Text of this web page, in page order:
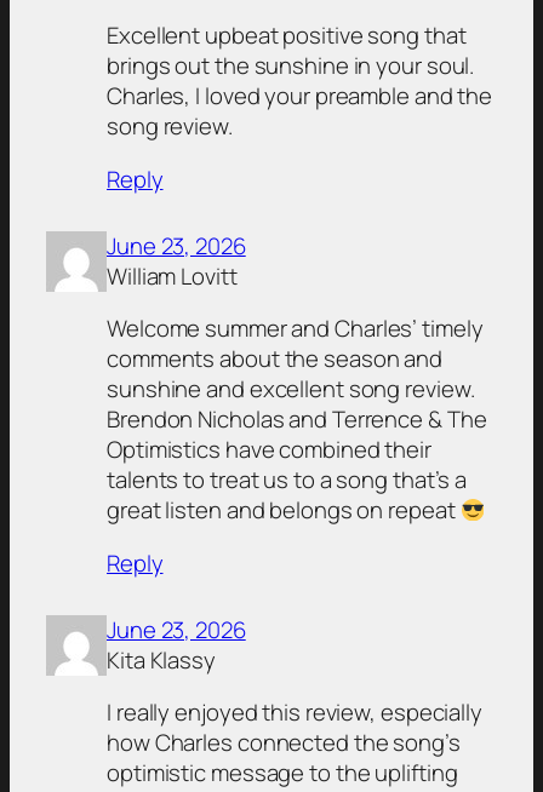
Excellent upbeat positive song that
brings out the sunshine in your soul.
Charles, I loved your preamble and the
song review.
Reply
June 23, 2026
William Lovitt
Welcome summer and Charles’ timely
comments about the season and
sunshine and excellent song review.
Brendon Nicholas and Terrence & The
Optimistics have combined their
talents to treat us to a song that’s a
great listen and belongs on repeat
Reply
June 23, 2026
Kita Klassy
I really enjoyed this review, especially
how Charles connected the song’s
optimistic message to the uplifting